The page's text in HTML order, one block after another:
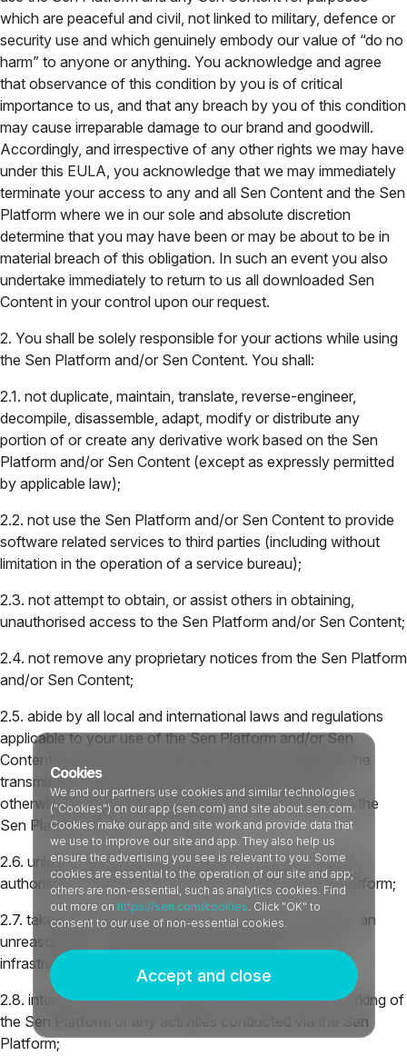
which are peaceful and civil, not linked to military, defence or
security use and which genuinely embody our value of “do no
harm” to anyone or anything. You acknowledge and agree
that observance of this condition by you is of critical
importance to us, and that any breach by you of this condition
may cause irreparable damage to our brand and goodwill.
Accordingly, and irrespective of any other rights we may have
under this EULA, you acknowledge that we may immediately
terminate your access to any and all Sen Content and the Sen
Platform where we in our sole and absolute discretion
determine that you may have been or may be about to be in
material breach of this obligation. In such an event you also
undertake immediately to return to us all downloaded Sen
Content in your control upon our request.
2. You shall be solely responsible for your actions while using
the Sen Platform and/or Sen Content. You shall:
2.1. not duplicate, maintain, translate, reverse-engineer,
decompile, disassemble, adapt, modify or distribute any
portion of or create any derivative work based on the Sen
Platform and/or Sen Content (except as expressly permitted
by applicable law);
2.2. not use the Sen Platform and/or Sen Content to provide
software related services to third parties (including without
limitation in the operation of a service bureau);
2.3. not attempt to obtain, or assist others in obtaining,
unauthorised access to the Sen Platform and/or Sen Content;
2.4. not remove any proprietary notices from the Sen Platform
and/or Sen Content;
2.5. abide by all local and international laws and regulations
applicable to your use of the Sen Platform and/or Sen
Content, including without limitation all laws regarding the
transmission of data (whether technical, personal or
otherwise) exported from the United Kingdom through the
Sen Platform and/or Sen Content;
2.6. unless expressly permitted by the terms of a PULA,
authorise any individual or entity to access the Sen Platform;
2.7. take any action that imposes, or is likely to impose, an
unreasonable or disproportionately large load on the
infrastructure used to host the Sen Content;
2.8. interfere or attempt to interfere with the proper working of
the Sen Platform or any activities conducted via the Sen
Platform;
Cookies
We and our partners use cookies and similar technologies
("Cookies") on our app (sen.com) and site about.sen.com.
Cookies make our app and site work and provide data that
we use to improve our site and app. They also help us
ensure the advertising you see is relevant to you. Some
cookies are essential to the operation of our site and app;
others are non-essential, such as analytics cookies. Find
out more on https://sen.com/cookies. Click "OK" to
consent to our use of non-essential cookies.
Accept and close